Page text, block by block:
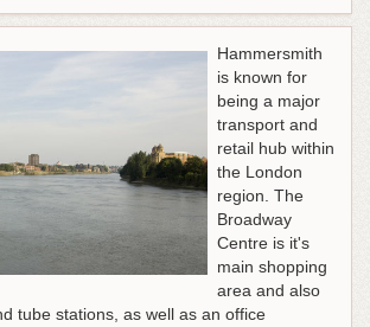
Hammersmith
is known for
being a major
transport and
retail hub within
the London
region. The
Broadway
Centre is it's
main shopping
area and also
tube stations, as well as an office